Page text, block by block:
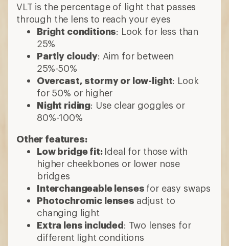
VLT is the percentage of light that passes
through the lens to reach your eyes
Bright conditions: Look for less than
25%
Partly cloudy: Aim for between
25%-50%
Overcast, stormy or low-light: Look
for 50% or higher
Night riding: Use clear goggles or
80%-100%
Other features:
Low bridge fit: Ideal for those with
higher cheekbones or lower nose
bridges
Interchangeable lenses for easy swaps
Photochromic lenses adjust to
changing light
Extra lens included: Two lenses for
different light conditions